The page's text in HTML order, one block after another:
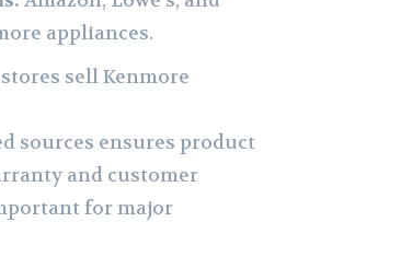
appliances.
sell Kenmore
sources ensures product
and customer
for major